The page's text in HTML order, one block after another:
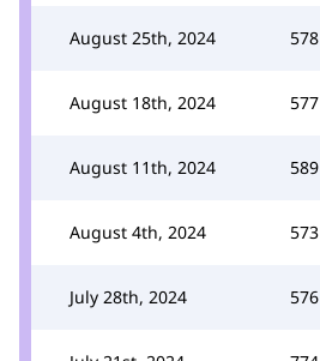
August 25th, 2024 578
August 18th, 2024 577
August 11th, 2024 589
August 4th, 2024 573
July 28th, 2024 576